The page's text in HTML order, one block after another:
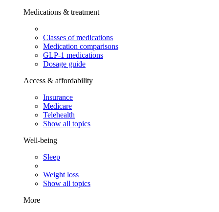
Medications & treatment
Classes of medications
Medication comparisons
GLP-1 medications
Dosage guide
Access & affordability
Insurance
Medicare
Telehealth
Show all topics
Well-being
Sleep
Weight loss
Show all topics
More